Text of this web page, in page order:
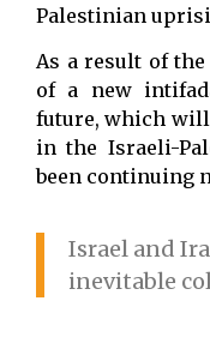
Palestinian
As a result of
of a new
future, which will
in the Israeli-
been continuing
Israel and
inevitable